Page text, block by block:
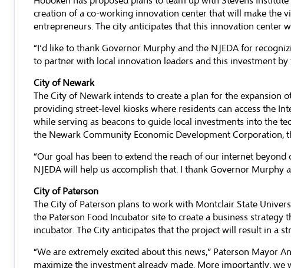
creation of a co-working innovation center that will make the
entrepreneurs. The city anticipates that this innovation center
“I’d like to thank Governor Murphy and the NJEDA for
to partner with local innovation leaders and this investment
City of Newark
The City of Newark intends to create a plan for the
providing street-level kiosks where residents can access the
while serving as beacons to guide local investments into the
the Newark Community Economic Development Corporation,
“Our goal has been to extend the reach of our internet
NJEDA will help us accomplish that. I thank Governor
City of Paterson
The City of Paterson plans to work with Montclair State
the Paterson Food Incubator site to create a business
incubator. The City anticipates that the project will result in a
“We are extremely excited about this news,” Paterson Mayor
maximize the investment already made. More importantly,